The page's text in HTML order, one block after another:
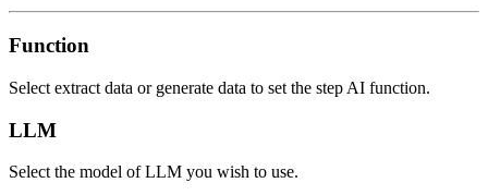
Function
Select extract data or generate data to set the step AI function.
LLM
Select the model of LLM you wish to use.